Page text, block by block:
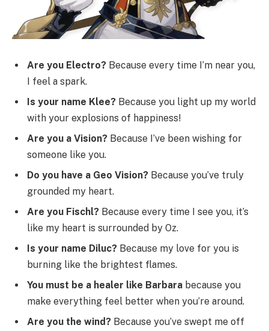
Are you Electro? Because every time I’m near you,
I feel a spark.
Is your name Klee? Because you light up my world
with your explosions of happiness!
Are you a Vision? Because I’ve been wishing for
someone like you.
Do you have a Geo Vision? Because you’ve truly
grounded my heart.
Are you Fischl? Because every time I see you, it’s
like my heart is surrounded by Oz.
Is your name Diluc? Because my love for you is
burning like the brightest flames.
You must be a healer like Barbara because you
make everything feel better when you’re around.
Are you the wind? Because you’ve swept me off